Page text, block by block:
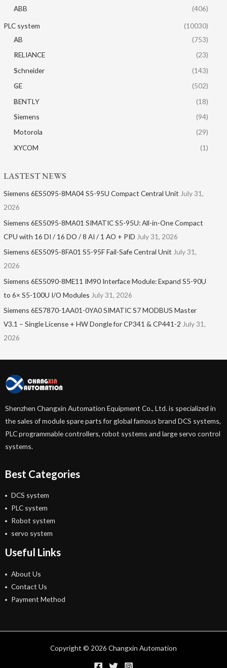
ABB
(406)
PLC system
(10030)
AB
(753)
RELIANCE
(23)
Schneider
(143)
GE
(502)
BENTLY
(18)
Siemens
(94)
Motorola
(29)
XYCOM
(1)
LASTEST NEWS
Siemens 6ES5095-8MA04 S5-95U Compact Central Unit July 31,
2026
Siemens 6ES5095-8MA01​ SIMATIC S5-95U: All-in-One Compact
CPU with 16 DI / 16 DO / 8 AI / 1 AO + PID July 31, 2026
Siemens 6ES5095-8FA01 S5-95F Fail-Safe Central Unit July 31,
2026
Siemens 6ES5090-8ME11 IM90 Interface Module: Expand S5-90U
to 6× S5-100U I/O Modules July 31, 2026
Siemens 6ES7870-1AA01-0YA0 SIMATIC S7 MODBUS Master
V3.1 – Single License + HW Dongle for CP341 & CP441-2 July 31,
2026
Shenzhen Changxin Automation Equipment Co., Ltd. is specialized in
the sales of module spare parts for global famous brand DCS systems,
PLC programmable controllers, robot systems and large servo control
systems.
Best Categories
DCS system
PLC system
Robot system
servo system
Useful Links
About Us
Contact Us
Payment Method
Copyright © 2026 Changxin Automation